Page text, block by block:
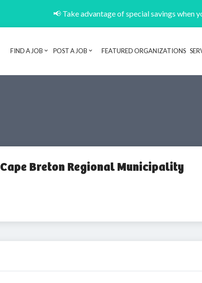
📢 Take advantage of special savings
FIND A JOB POST A JOB FEATURED ORGANIZATIONS
Cape Breton Regional Municipality